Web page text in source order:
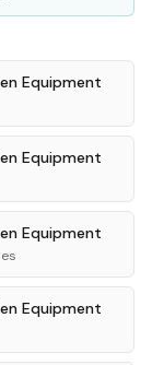
Equipment
Equipment
Equipment
Equipment